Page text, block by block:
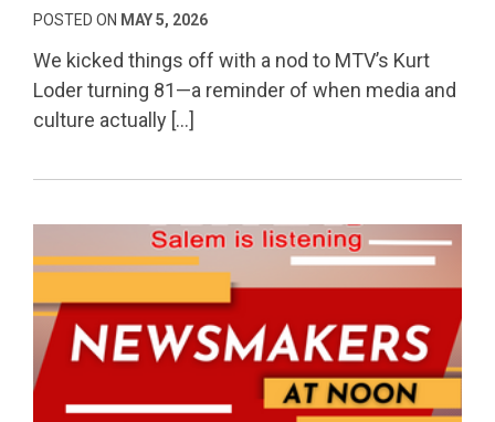
POSTED ON MAY 5, 2026
We kicked things off with a nod to MTV’s Kurt
Loder turning 81—a reminder of when media and
culture actually […]